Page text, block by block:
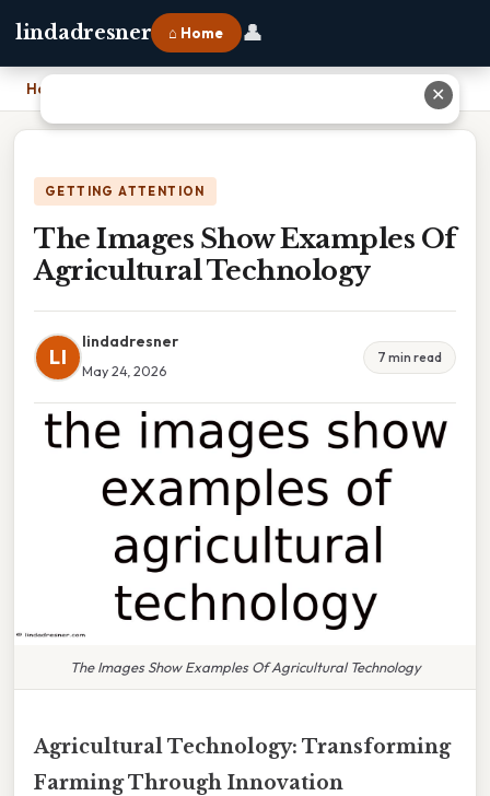
lindadresner ⌂ Home 👤
Home The Images Show Examples Of Agricultural Technology
GETTING ATTENTION
The Images Show Examples Of
Agricultural Technology
LI
lindadresner
May 24, 2026
7 min read
The Images Show Examples Of Agricultural Technology
Agricultural Technology: Transforming
Farming Through Innovation
✕